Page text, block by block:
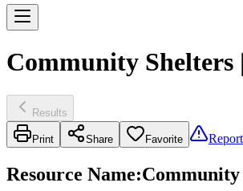
Community Shelters
Results
Print Share Favorite Report
Resource Name:Community